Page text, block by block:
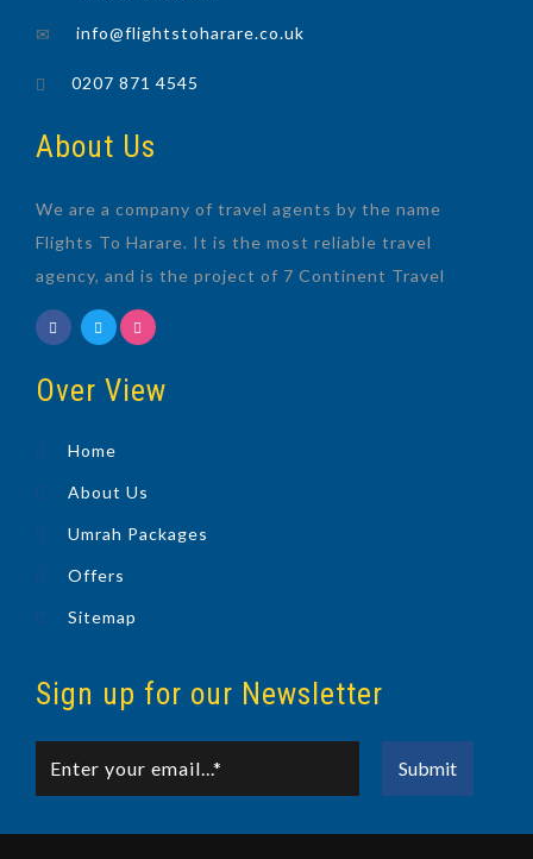
info@flightstoharare.co.uk
0207 871 4545
About Us
We are a company of travel agents by the name
Flights To Harare. It is the most reliable travel
agency, and is the project of 7 Continent Travel
Over View
Home
About Us
Umrah Packages
Offers
Sitemap
Sign up for our Newsletter